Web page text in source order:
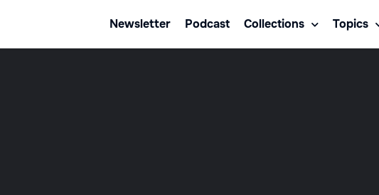
Newsletter Podcast Collections Topics